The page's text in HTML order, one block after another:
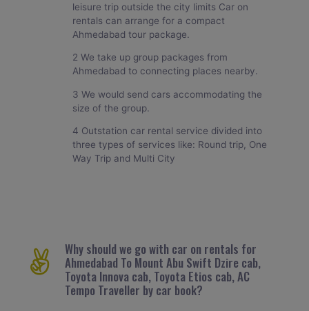
leisure trip outside the city limits Car on
rentals can arrange for a compact
Ahmedabad tour package.
2 We take up group packages from
Ahmedabad to connecting places nearby.
3 We would send cars accommodating the
size of the group.
4 Outstation car rental service divided into
three types of services like: Round trip, One
Way Trip and Multi City
Why should we go with car on rentals for
Ahmedabad To Mount Abu Swift Dzire cab,
Toyota Innova cab, Toyota Etios cab, AC
Tempo Traveller by car book?